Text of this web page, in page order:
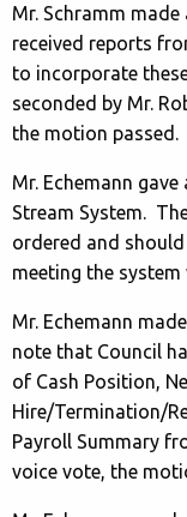
Mr. Schramm
received reports
to incorporate
seconded by Mr.
the motion passed.
Mr. Echemann
Stream System.
ordered and
meeting the
Mr. Echemann
note that Council
of Cash Position,
Hire/Termination/
Payroll Summary
voice vote, the